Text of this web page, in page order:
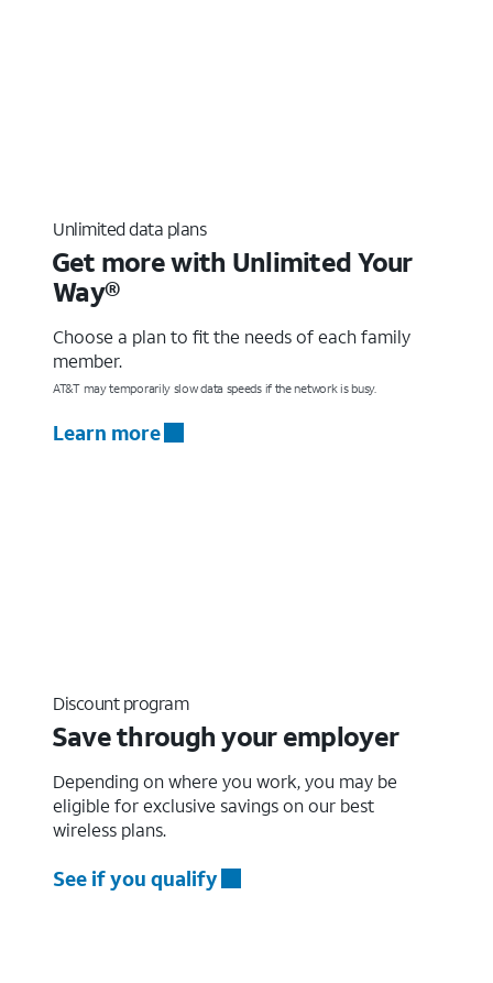
Unlimited data plans
Get more with Unlimited Your
Way®
Choose a plan to fit the needs of each family
member.
AT&T may temporarily slow data speeds if the network is busy.
Learn more
Discount program
Save through your employer
Depending on where you work, you may be
eligible for exclusive savings on our best
wireless plans.
See if you qualify